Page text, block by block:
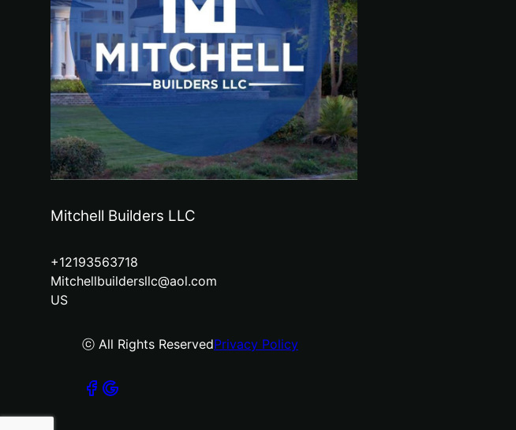
Mitchell Builders LLC
+12193563718
Mitchellbuildersllc@aol.com
US
ⓒ All Rights ReservedPrivacy Policy